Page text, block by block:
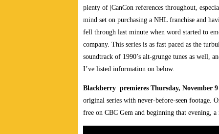
plenty of |CanCon references throughout,
mind set on purchasing a NHL franchise and
fell through last minute when word started to
company. This series is as fast paced as the
soundtrack of 1990’s alt-grunge tunes as well,
I’ve listed information on below.
Blackberry premieres Thursday, November
original series with never-before-seen footage.
free on CBC Gem and beginning that evening,